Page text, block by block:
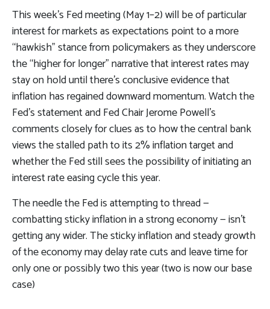
This week’s Fed meeting (May 1–2) will be of particular
interest for markets as expectations point to a more
“hawkish” stance from policymakers as they underscore
the “higher for longer” narrative that interest rates may
stay on hold until there’s conclusive evidence that
inflation has regained downward momentum. Watch the
Fed’s statement and Fed Chair Jerome Powell’s
comments closely for clues as to how the central bank
views the stalled path to its 2% inflation target and
whether the Fed still sees the possibility of initiating an
interest rate easing cycle this year.
The needle the Fed is attempting to thread —
combatting sticky inflation in a strong economy — isn’t
getting any wider. The sticky inflation and steady growth
of the economy may delay rate cuts and leave time for
only one or possibly two this year (two is now our base
case)